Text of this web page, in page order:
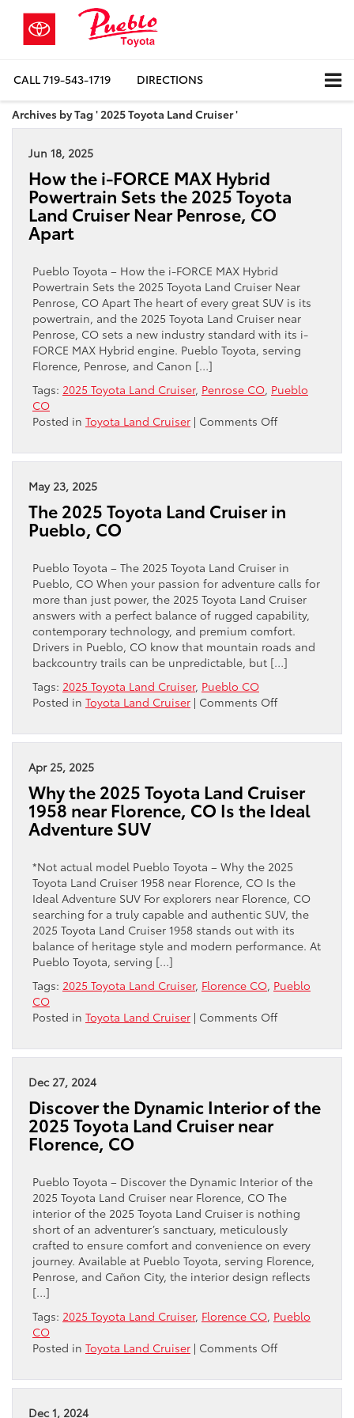
CALL719-543-1719 DIRECTIONS
Archives by Tag ' 2025 Toyota Land Cruiser '
Jun 18, 2025
How the i-FORCE MAX Hybrid
Powertrain Sets the 2025 Toyota
Land Cruiser Near Penrose, CO
Apart
Pueblo Toyota – How the i-FORCE MAX Hybrid
Powertrain Sets the 2025 Toyota Land Cruiser Near
Penrose, CO Apart The heart of every great SUV is its
powertrain, and the 2025 Toyota Land Cruiser near
Penrose, CO sets a new industry standard with its i-
FORCE MAX Hybrid engine. Pueblo Toyota, serving
Florence, Penrose, and Canon […]
Tags: 2025 Toyota Land Cruiser, Penrose CO, Pueblo
CO
Posted in Toyota Land Cruiser | Comments Offon
the
Hybrid
the
2025
Toyota
Land
Cruiser
Near
Penrose,
CO
May 23, 2025
The 2025 Toyota Land Cruiser in
Pueblo, CO
Pueblo Toyota – The 2025 Toyota Land Cruiser in
Pueblo, CO When your passion for adventure calls for
more than just power, the 2025 Toyota Land Cruiser
answers with a perfect balance of rugged capability,
contemporary technology, and premium comfort.
Drivers in Pueblo, CO know that mountain roads and
backcountry trails can be unpredictable, but […]
Tags: 2025 Toyota Land Cruiser, Pueblo CO
Posted in Toyota Land Cruiser | Comments Offon
2025
in
Pueblo,
Apr 25, 2025
Why the 2025 Toyota Land Cruiser
1958 near Florence, CO Is the Ideal
Adventure SUV
*Not actual model Pueblo Toyota – Why the 2025
Toyota Land Cruiser 1958 near Florence, CO Is the
Ideal Adventure SUV For explorers near Florence, CO
searching for a truly capable and authentic SUV, the
2025 Toyota Land Cruiser 1958 stands out with its
balance of heritage style and modern performance. At
Pueblo Toyota, serving […]
Tags: 2025 Toyota Land Cruiser, Florence CO, Pueblo
CO
Posted in Toyota Land Cruiser | Comments Offon
the
Cruiser
CO
Is
the
Ideal
Adventure
SUV
Dec 27, 2024
Discover the Dynamic Interior of the
2025 Toyota Land Cruiser near
Florence, CO
Pueblo Toyota – Discover the Dynamic Interior of the
2025 Toyota Land Cruiser near Florence, CO The
interior of the 2025 Toyota Land Cruiser is nothing
short of an adventurer’s sanctuary, meticulously
crafted to ensure comfort and convenience on every
journey. Available at Pueblo Toyota, serving Florence,
Penrose, and Cañon City, the interior design reflects
[…]
Tags: 2025 Toyota Land Cruiser, Florence CO, Pueblo
CO
Posted in Toyota Land Cruiser | Comments Offon
the
Dec 1, 2024